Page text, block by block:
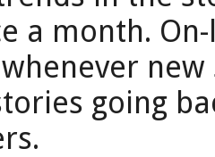
a month.
going